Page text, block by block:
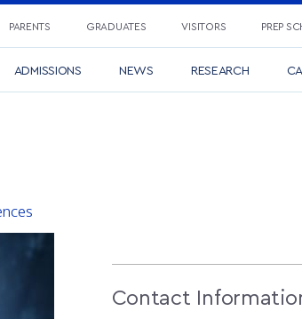
PARENTS GRADUATES VISITORS PREP
ADMISSIONS NEWS RESEARCH
Contact